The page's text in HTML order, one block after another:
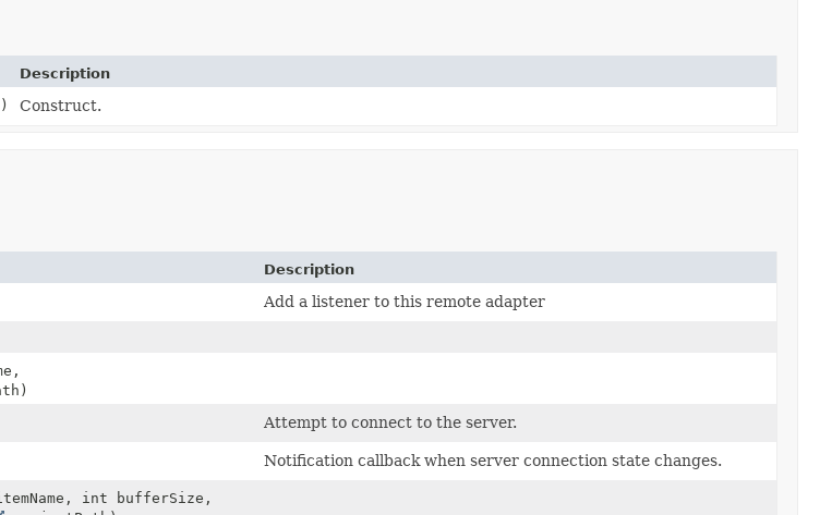
Description
Construct.
Description
Add a listener to this remote adapter
Attempt to connect to the server.
Notification callback when server connection state changes.
int bufferSize,